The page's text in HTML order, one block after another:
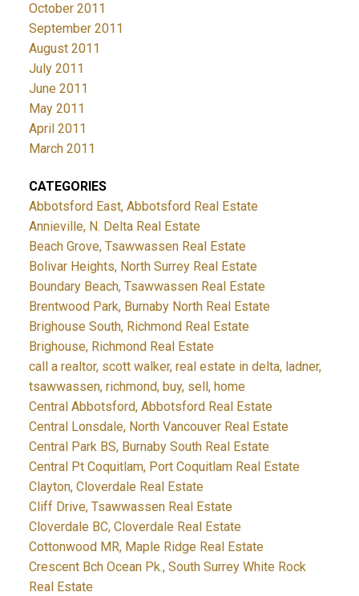
October 2011
September 2011
August 2011
July 2011
June 2011
May 2011
April 2011
March 2011
CATEGORIES
Abbotsford East, Abbotsford Real Estate
Annieville, N. Delta Real Estate
Beach Grove, Tsawwassen Real Estate
Bolivar Heights, North Surrey Real Estate
Boundary Beach, Tsawwassen Real Estate
Brentwood Park, Burnaby North Real Estate
Brighouse South, Richmond Real Estate
Brighouse, Richmond Real Estate
call a realtor, scott walker, real estate in delta, ladner,
tsawwassen, richmond, buy, sell, home
Central Abbotsford, Abbotsford Real Estate
Central Lonsdale, North Vancouver Real Estate
Central Park BS, Burnaby South Real Estate
Central Pt Coquitlam, Port Coquitlam Real Estate
Clayton, Cloverdale Real Estate
Cliff Drive, Tsawwassen Real Estate
Cloverdale BC, Cloverdale Real Estate
Cottonwood MR, Maple Ridge Real Estate
Crescent Bch Ocean Pk., South Surrey White Rock
Real Estate